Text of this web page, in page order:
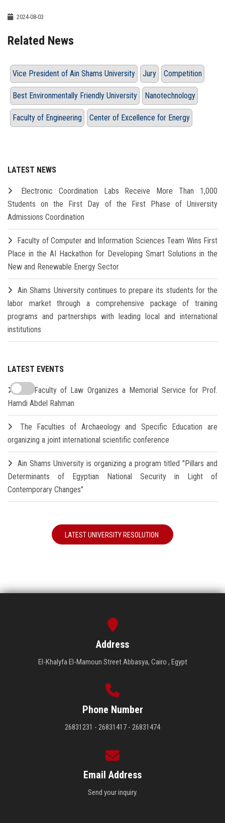
2024-08-03
Related News
Vice President of Ain Shams University Jury Competition
Best Environmentally Friendly University Nanotechnology
Faculty of Engineering Center of Excellence for Energy
LATEST NEWS
Electronic Coordination Labs Receive More Than 1,000
Students on the First Day of the First Phase of University
Admissions Coordination
Faculty of Computer and Information Sciences Team Wins First
Place in the AI Hackathon for Developing Smart Solutions in the
New and Renewable Energy Sector
Ain Shams University continues to prepare its students for the
labor market through a comprehensive package of training
programs and partnerships with leading local and international
institutions
LATEST EVENTS
The Faculty of Law Organizes a Memorial Service for Prof.
Hamdi Abdel Rahman
The Faculties of Archaeology and Specific Education are
organizing a joint international scientific conference
Ain Shams University is organizing a program titled "Pillars and
Determinants of Egyptian National Security in Light of
Contemporary Changes"
LATEST UNIVERSITY RESOLUTION
Address
El-Khalyfa El-Mamoun Street Abbasya, Cairo , Egypt
Phone Number
26831231 - 26831417 - 26831474
Email Address
Send your inquiry.